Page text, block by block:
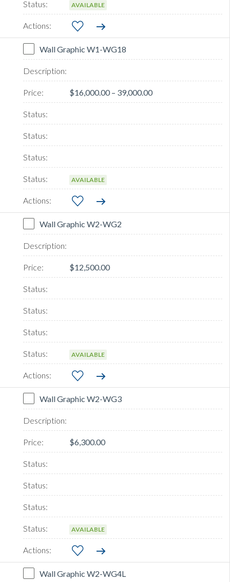
AVAILABLE
Wall Graphic W1-WG18
$16,000.00 – 39,000.00
AVAILABLE
Wall Graphic W2-WG2
$12,500.00
AVAILABLE
Wall Graphic W2-WG3
$6,300.00
AVAILABLE
Wall Graphic W2-WG4L